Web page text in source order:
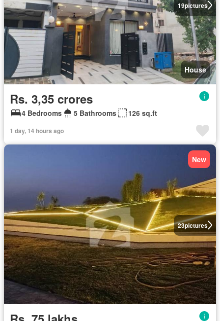
19pictures
House
Rs. 3,35 crores
4 Bedrooms 5 Bathrooms 126 sq.ft
1 day, 14 hours ago
23pictures
New